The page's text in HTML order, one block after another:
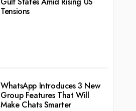
Tensions
WhatsApp Introduces 3 New
Group Features That Will
Make Chats Smarter